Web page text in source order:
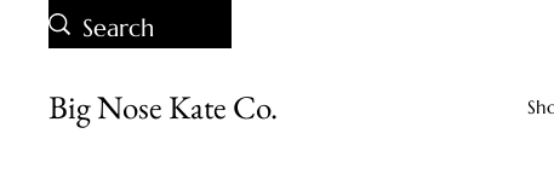
Big Nose Kate Co.